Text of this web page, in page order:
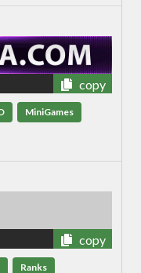
copy
MiniGames
copy
Ranks